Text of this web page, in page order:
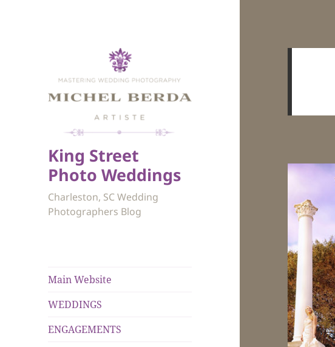
King Street
Photo Weddings
Charleston, SC Wedding
Photographers Blog
Main Website
WEDDINGS
ENGAGEMENTS